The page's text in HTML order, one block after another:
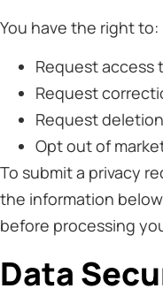
You have the right to:
Request access
Request
Request
Opt out of
To submit a privacy
the information
before processing
Data